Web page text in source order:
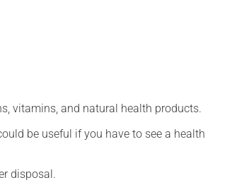
vitamins, and natural health products.
be useful if you have to see a health
disposal.